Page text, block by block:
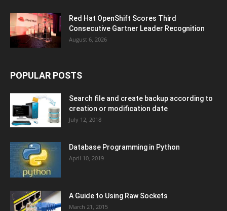
Red Hat OpenShift Scores Third
Consecutive Gartner Leader Recognition
August 6, 2026
POPULAR POSTS
Search file and create backup according to
creation or modification date
July 12, 2018
Database Programming in Python
April 10, 2019
A Guide to Using Raw Sockets
March 21, 2015